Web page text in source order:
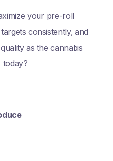
your pre-roll
consistently, and
as the cannabis
today?